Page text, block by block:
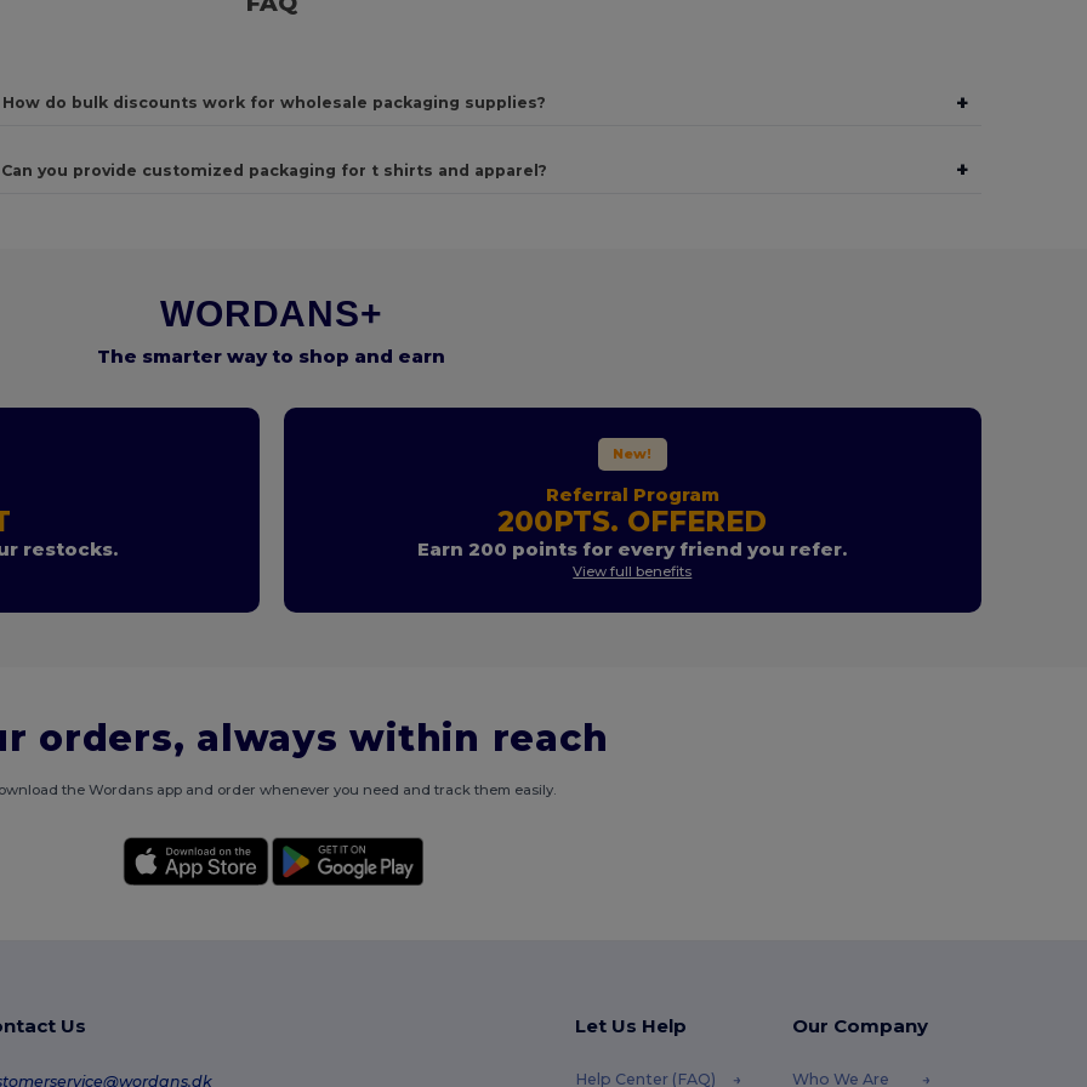
How do bulk discounts work for wholesale packaging supplies? +
Can you provide customized packaging for t shirts and apparel? +
WORDANS+
The smarter way to shop and earn
restocks.
New!
Referral Program
200PTS. OFFERED
Earn 200 points for every friend you refer.
View full benefits
orders, always within reach
the Wordans app and order whenever you need and track them easily.
Us Let Us Help
Help Center (FAQ)
Our Company
Who We Are